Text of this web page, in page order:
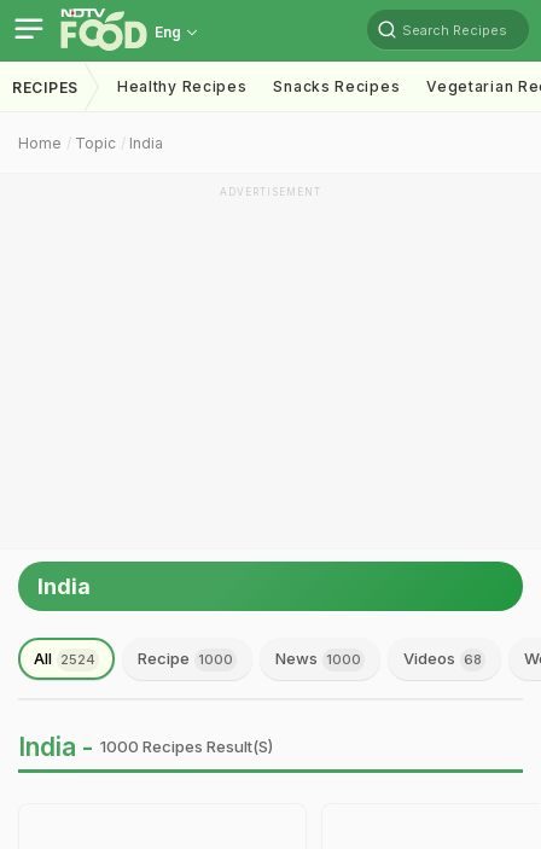
Eng Search Recipes
RECIPES Healthy Recipes Snacks Recipes Vegetarian
Home Topic India
ADVERTISEMENT
India
All 2524 Recipe 1000 News 1000 Videos 68
India - 1000 Recipes Result(s)